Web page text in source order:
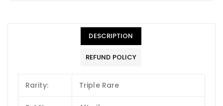
DESCRIPTION
REFUND POLICY
Rarity: Triple Rare